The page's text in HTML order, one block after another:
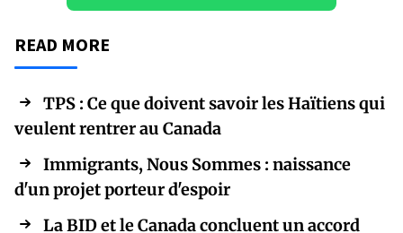
READ MORE
TPS : Ce que doivent savoir les Haïtiens qui
veulent rentrer au Canada
Immigrants, Nous Sommes : naissance
d'un projet porteur d'espoir
La BID et le Canada concluent un accord